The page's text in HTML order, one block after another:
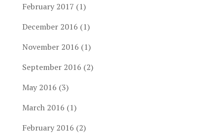
February 2017 (1)
December 2016 (1)
November 2016 (1)
September 2016 (2)
May 2016 (3)
March 2016 (1)
February 2016 (2)